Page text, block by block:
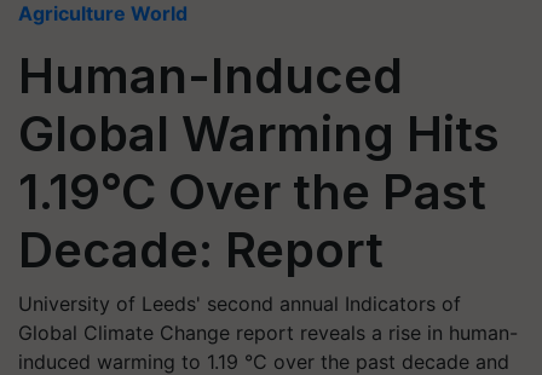
Agriculture World
Human-Induced
Global Warming Hits
1.19°C Over the Past
Decade: Report
University of Leeds' second annual Indicators of
Global Climate Change report reveals a rise in human-
induced warming to 1.19 °C over the past decade and